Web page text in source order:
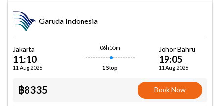
Garuda Indonesia
Jakarta
11:10
11 Aug 2026
06h 55m
1 Stop
Johor Bahru
19:05
11 Aug 2026
฿8335 Book Now